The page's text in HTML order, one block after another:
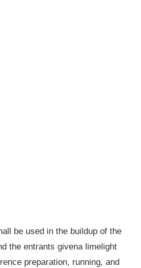
be used in the buildup of the
the entrants givena limelight
preparation, running, and